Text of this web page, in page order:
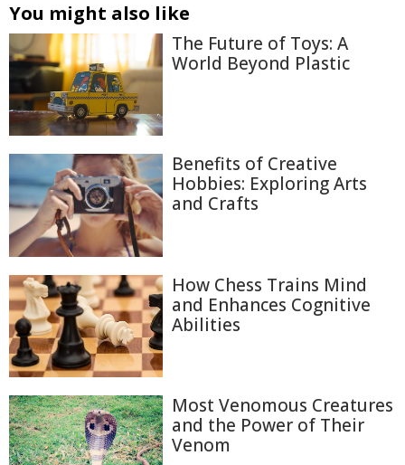
You might also like
The Future of Toys: A
World Beyond Plastic
Benefits of Creative
Hobbies: Exploring Arts
and Crafts
How Chess Trains Mind
and Enhances Cognitive
Abilities
Most Venomous Creatures
and the Power of Their
Venom